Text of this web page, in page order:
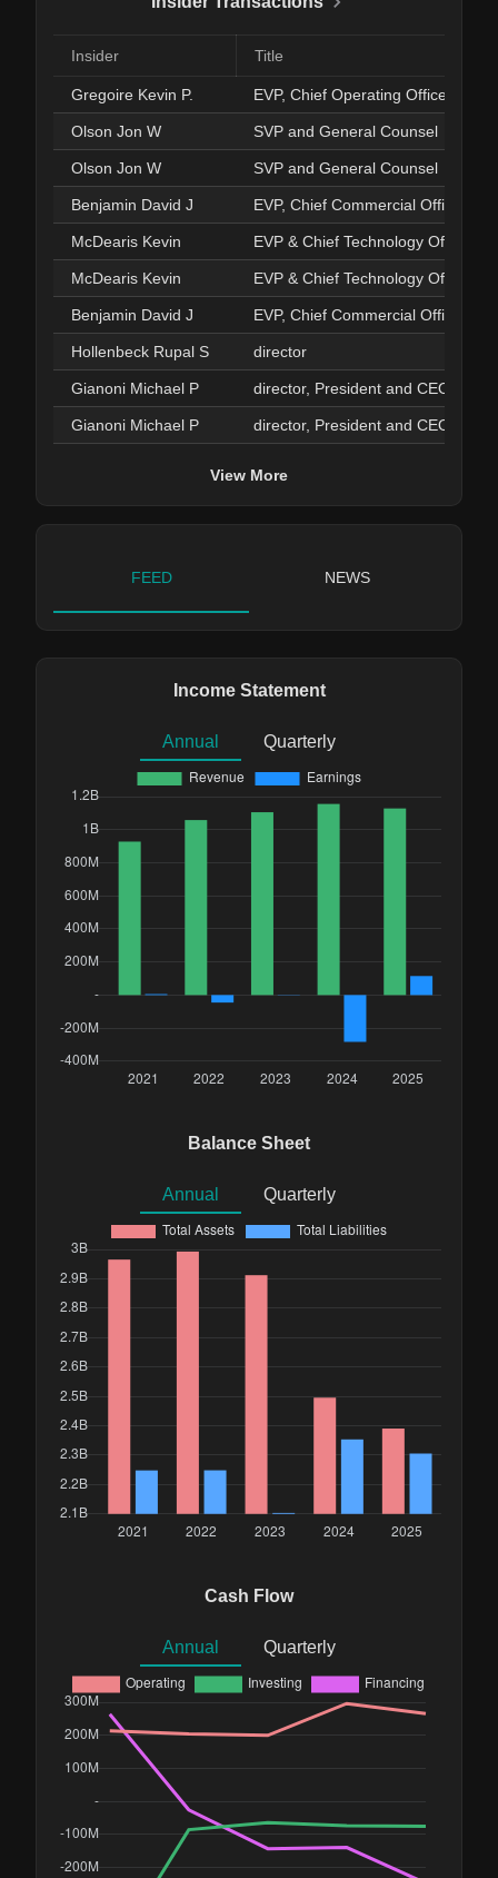
Insider Title
Gregoire Kevin P. EVP, Chief Operating Officer
Olson Jon W SVP and General Counsel
Olson Jon W SVP and General Counsel
Benjamin David J EVP, Chief Commercial Officer
McDearis Kevin EVP & Chief Technology Officer
McDearis Kevin EVP & Chief Technology Officer
Benjamin David J EVP, Chief Commercial Officer
Hollenbeck Rupal S director
Gianoni Michael P director, President and CEO
Gianoni Michael P director, President and CEO
View More
FEED NEWS
Income Statement
Annual Quarterly
Balance Sheet
Annual Quarterly
Cash Flow
Annual Quarterly